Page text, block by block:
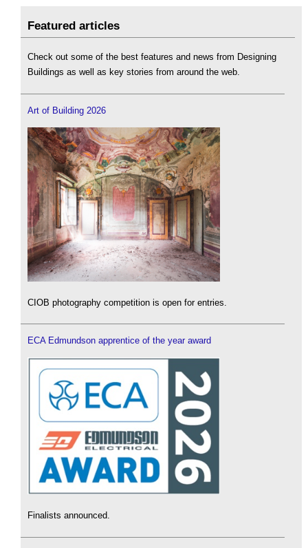
Featured articles
Check out some of the best features and news from Designing
Buildings as well as key stories from around the web.
Art of Building 2026
CIOB photography competition is open for entries.
ECA Edmundson apprentice of the year award
Finalists announced.